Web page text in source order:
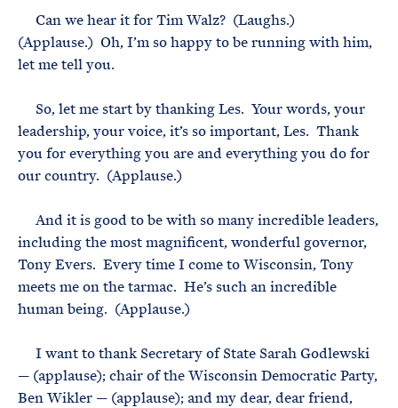
Can we hear it for Tim Walz? (Laughs.)
(Applause.) Oh, I’m so happy to be running with him,
let me tell you.
So, let me start by thanking Les. Your words, your
leadership, your voice, it’s so important, Les. Thank
you for everything you are and everything you do for
our country. (Applause.)
And it is good to be with so many incredible leaders,
including the most magnificent, wonderful governor,
Tony Evers. Every time I come to Wisconsin, Tony
meets me on the tarmac. He’s such an incredible
human being. (Applause.)
I want to thank Secretary of State Sarah Godlewski
— (applause); chair of the Wisconsin Democratic Party,
Ben Wikler — (applause); and my dear, dear friend,